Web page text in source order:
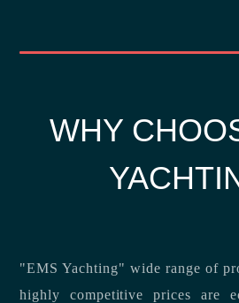
WHY
"EMS Yachting" wide range of
highly competitive prices are